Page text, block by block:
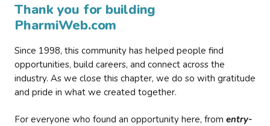
Thank you for building
PharmiWeb.com
Since 1998, this community has helped people find
opportunities, build careers, and connect across the
industry. As we close this chapter, we do so with gratitude
and pride in what we created together.
For everyone who found an opportunity here, from entry-